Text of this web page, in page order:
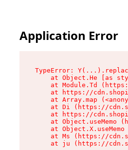
Application Error
TypeError:
at Object.He [as
at Module.Td
at https://
at Array.map
at Di (https://
at https://
at Object.useMemo
at Object.X.useMemo
at Ms (https://
at ju (https://